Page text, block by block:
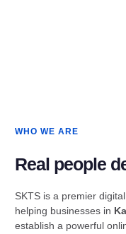
WHO WE ARE
Real people
SKTS is a premier
helping businesses in
establish a powerful